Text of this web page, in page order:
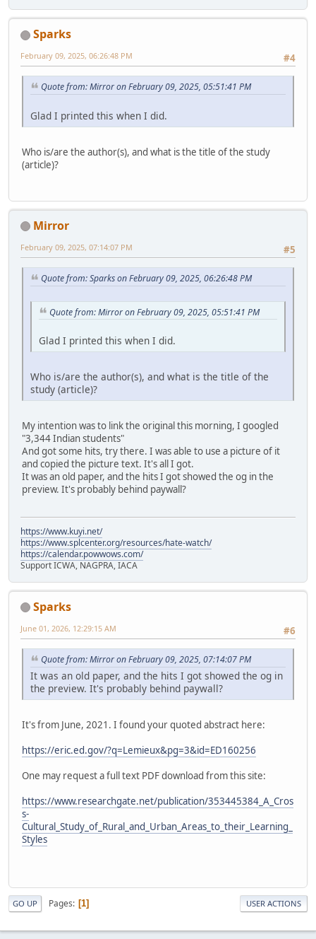
Sparks
#4
February 09, 2025, 06:26:48 PM
Quote from: Mirror on February 09, 2025, 05:51:41 PM
Glad I printed this when I did.
Who is/are the author(s), and what is the title of the study
(article)?
Mirror
#5
February 09, 2025, 07:14:07 PM
Quote from: Sparks on February 09, 2025, 06:26:48 PM
Quote from: Mirror on February 09, 2025, 05:51:41 PM
Glad I printed this when I did.
Who is/are the author(s), and what is the title of the
study (article)?
My intention was to link the original this morning, I googled
"3,344 Indian students"
And got some hits, try there. I was able to use a picture of it
and copied the picture text. It's all I got.
It was an old paper, and the hits I got showed the og in the
preview. It's probably behind paywall?
https://www.kuyi.net/
https://www.splcenter.org/resources/hate-watch/
https://calendar.powwows.com/
Support ICWA, NAGPRA, IACA
Sparks
#6
June 01, 2026, 12:29:15 AM
Quote from: Mirror on February 09, 2025, 07:14:07 PM
It was an old paper, and the hits I got showed the og in
the preview. It's probably behind paywall?
It's from June, 2021. I found your quoted abstract here:
https://eric.ed.gov/?q=Lemieux&pg=3&id=ED160256
One may request a full text PDF download from this site:
https://www.researchgate.net/publication/353445384_A_Cros
s-
Cultural_Study_of_Rural_and_Urban_Areas_to_their_Learning_
Styles
GO UP Pages 1 USER ACTIONS